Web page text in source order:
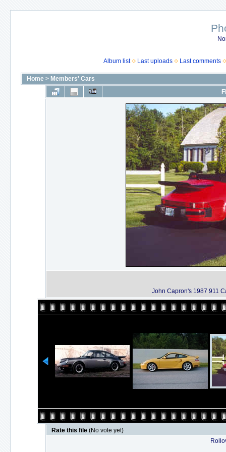
Album list Last uploads Last comments
Home > Members' Cars
John Capron's 1987 911
Rate this file (No vote yet)